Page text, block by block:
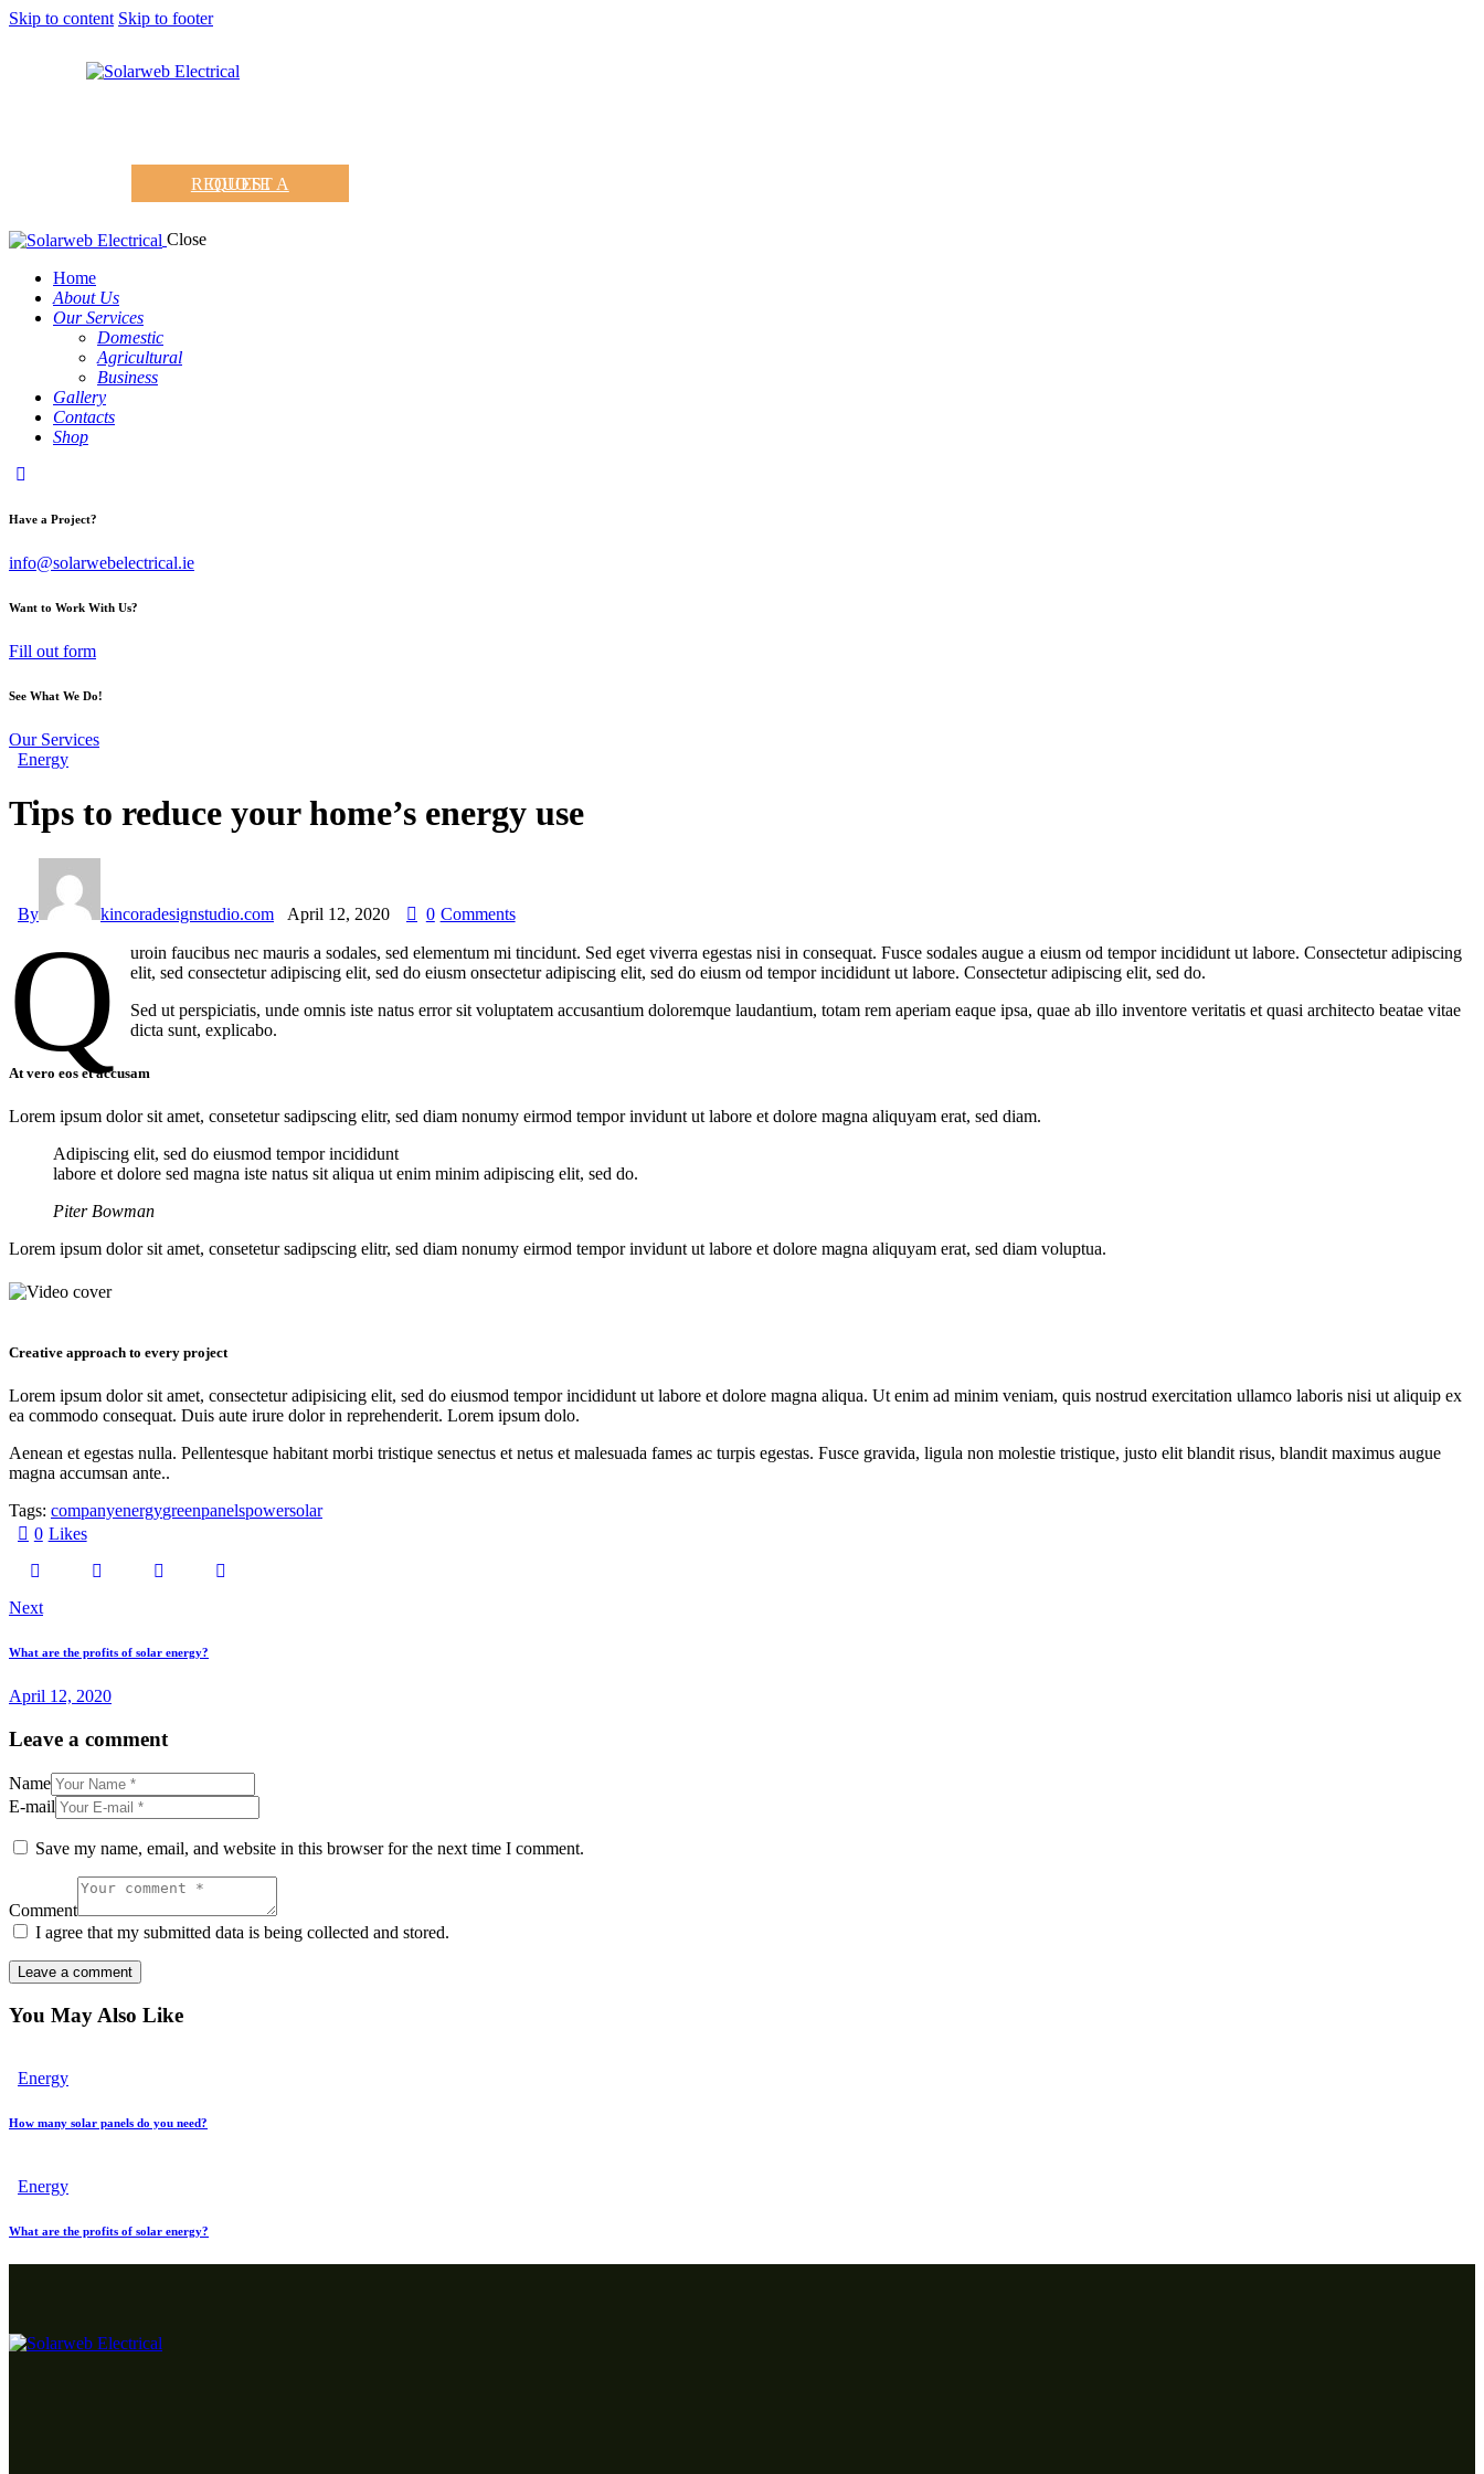
Skip to content Skip to footer
REQUEST A QUOTE
Close
Home
About Us
Our Services
Domestic
Agricultural
Business
Gallery
Contacts
Shop
Have a Project?
info@solarwebelectrical.ie
Want to Work With Us?
Fill out form
See What We Do!
Our Services
Energy
Tips to reduce your home’s energy use
By kincoradesignstudio.com April 12, 2020 0 Comments
Q
uroin faucibus nec mauris a sodales, sed elementum mi tincidunt. Sed eget viverra egestas nisi in consequat. Fusce sodales augue a eiusm od tempor incididunt ut labore. Consectetur adipiscing
elit, sed consectetur adipiscing elit, sed do eiusm onsectetur adipiscing elit, sed do eiusm od tempor incididunt ut labore. Consectetur adipiscing elit, sed do.
Sed ut perspiciatis, unde omnis iste natus error sit voluptatem accusantium doloremque laudantium, totam rem aperiam eaque ipsa, quae ab illo inventore veritatis et quasi architecto beatae vitae
dicta sunt, explicabo.
At vero eos et accusam
Lorem ipsum dolor sit amet, consetetur sadipscing elitr, sed diam nonumy eirmod tempor invidunt ut labore et dolore magna aliquyam erat, sed diam.
Adipiscing elit, sed do eiusmod tempor incididunt
labore et dolore sed magna iste natus sit aliqua ut enim minim adipiscing elit, sed do.
Piter Bowman
Lorem ipsum dolor sit amet, consetetur sadipscing elitr, sed diam nonumy eirmod tempor invidunt ut labore et dolore magna aliquyam erat, sed diam voluptua.
Creative approach to every project
Lorem ipsum dolor sit amet, consectetur adipisicing elit, sed do eiusmod tempor incididunt ut labore et dolore magna aliqua. Ut enim ad minim veniam, quis nostrud exercitation ullamco laboris nisi ut aliquip ex
ea commodo consequat. Duis aute irure dolor in reprehenderit. Lorem ipsum dolo.
Aenean et egestas nulla. Pellentesque habitant morbi tristique senectus et netus et malesuada fames ac turpis egestas. Fusce gravida, ligula non molestie tristique, justo elit blandit risus, blandit maximus augue
magna accumsan ante..
Tags: companyenergygreenpanelspowersolar
0 Likes
Post
navigation
Next
What are the profits of solar energy?
April 12, 2020
Leave a comment
Name
E-mail
Save my name, email, and website in this browser for the next time I comment.
Comment
I agree that my submitted data is being collected and stored.
You May Also Like
Energy
How many solar panels do you need?
Energy
What are the profits of solar energy?